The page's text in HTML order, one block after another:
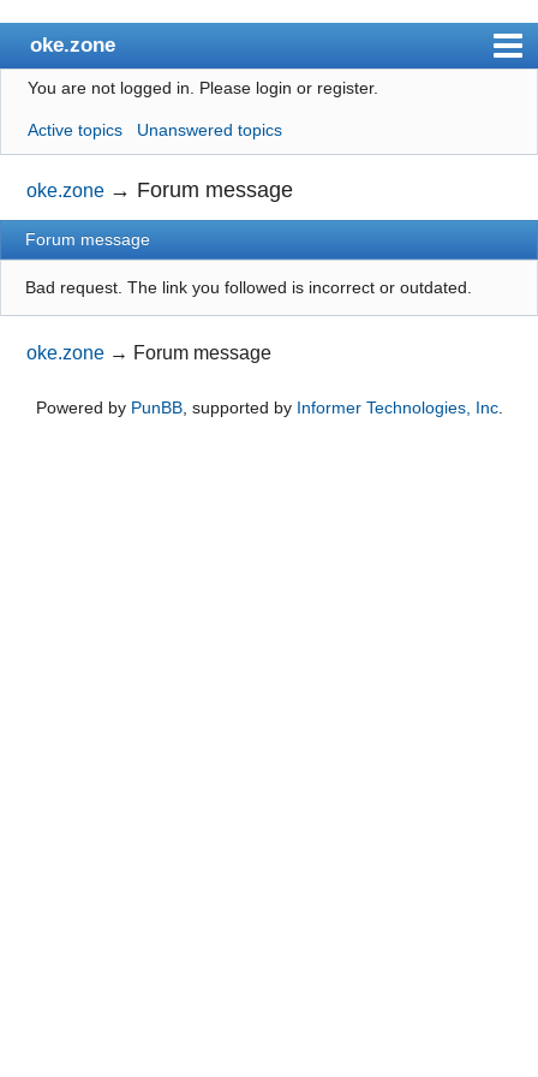
oke.zone
Index
User list
Search
Register
Login
You are not logged in. Please login or register.
Active topics Unanswered topics
oke.zone → Forum message
Forum message
Bad request. The link you followed is incorrect or outdated.
oke.zone → Forum message
Powered by PunBB, supported by Informer Technologies, Inc.